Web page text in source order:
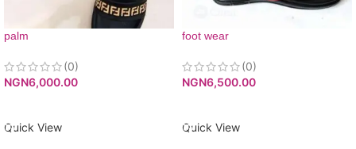
palm
(0)
NGN6,000.00
Quick View
foot wear
(0)
NGN6,500.00
Quick View